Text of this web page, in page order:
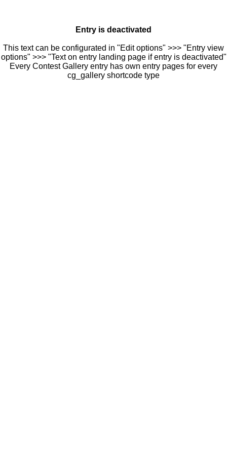
Entry is deactivated
This text can be configurated in "Edit options" >>> "Entry view
options" >>> "Text on entry landing page if entry is deactivated"
Every Contest Gallery entry has own entry pages for every
cg_gallery shortcode type